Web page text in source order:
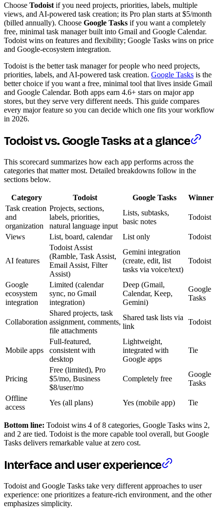
Choose Todoist if you need projects, priorities, labels, multiple
views, and AI-powered task creation; its Pro plan starts at $5/month
(billed annually). Choose Google Tasks if you want a completely
free, minimal task manager built into Gmail and Google Calendar.
Todoist wins on features and flexibility; Google Tasks wins on price
and Google-ecosystem integration.
Todoist is the better task manager for people who need projects,
priorities, labels, and AI-powered task creation. Google Tasks is the
better choice if you want a free, minimal tool that lives inside Gmail
and Google Calendar. Both apps earn 4.6+ stars on major app
stores, but they serve very different needs. This guide compares
every major feature so you can decide which one fits your workflow
in 2026.
Todoist vs. Google Tasks at a glance
This scorecard summarizes how each app performs across the
categories that matter most. Detailed breakdowns follow in the
sections below.
Category Todoist Google Tasks
Winner
Task creation
and
organization
Projects, sections,
labels, priorities,
natural language input
Lists, subtasks,
basic notes
Todoist
Views List, board, calendar List only Todoist
AI features
Todoist Assist
(Ramble, Task Assist,
Email Assist, Filter
Assist)
Gemini integration
(create, edit, list
tasks via voice/text)
Todoist
Google
ecosystem
integration
Limited (calendar
sync, no Gmail
integration)
Deep (Gmail,
Calendar, Keep,
Gemini)
Google
Tasks
Collaboration
Shared projects, task
assignment, comments,
file attachments
Shared task lists via
link
Todoist
Mobile apps
Full-featured,
consistent with
desktop
Lightweight,
integrated with
Google apps
Tie
Pricing
Free (limited), Pro
$5/mo, Business
$8/user/mo
Completely free
Google
Tasks
Offline
access
Yes (all plans) Yes (mobile app) Tie
Bottom line: Todoist wins 4 of 8 categories, Google Tasks wins 2,
and 2 are tied. Todoist is the more capable tool overall, but Google
Tasks delivers remarkable value at zero cost.
Interface and user experience
Todoist and Google Tasks take very different approaches to user
experience: one prioritizes a feature-rich environment, and the other
emphasizes simplicity.